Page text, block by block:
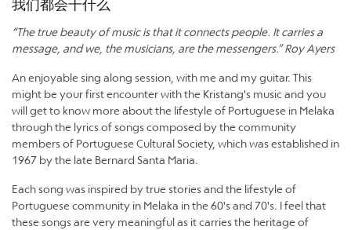
我们都会干什么
“The true beauty of music is that it connects people. It carries a
message, and we, the musicians, are the messengers.” Roy Ayers
An enjoyable sing along session, with me and my guitar. This
might be your first encounter with the Kristang's music and you
will get to know more about the lifestyle of Portuguese in Melaka
through the lyrics of songs composed by the community
members of Portuguese Cultural Society, which was established in
1967 by the late Bernard Santa Maria.
Each song was inspired by true stories and the lifestyle of
Portuguese community in Melaka in the 60's and 70's. I feel that
these songs are very meaningful as it carries the heritage of